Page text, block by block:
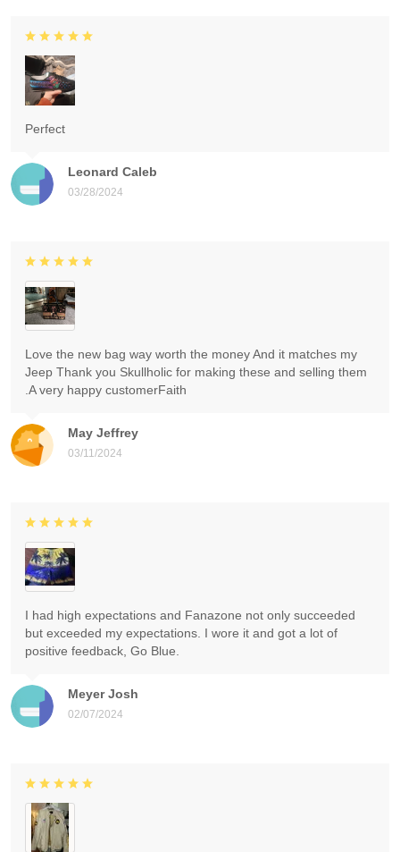
Leonard Caleb
03/28/2024
Perfect
May Jeffrey
03/11/2024
Love the new bag way worth the money And it matches my
Jeep Thank you Skullholic for making these and selling them
.A very happy customerFaith
Meyer Josh
02/07/2024
I had high expectations and Fanazone not only succeeded
but exceeded my expectations. I wore it and got a lot of
positive feedback, Go Blue.